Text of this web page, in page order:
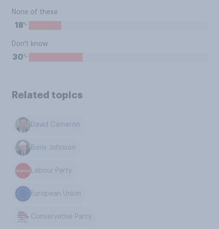
None of these
18%
Don't know
30%
Related topics
David Cameron
Boris Johnson
Labour Party
European Union
Conservative Party